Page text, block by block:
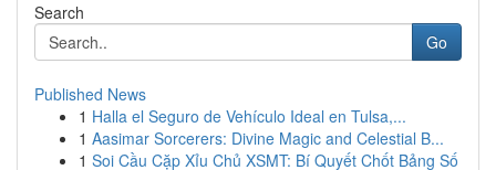
Search
Go
Published News
1 Halla el Seguro de Vehículo Ideal en Tulsa,...
1 Aasimar Sorcerers: Divine Magic and Celestial B...
1 Soi Cầu Cặp Xỉu Chủ XSMT: Bí Quyết Chốt Bảng Số